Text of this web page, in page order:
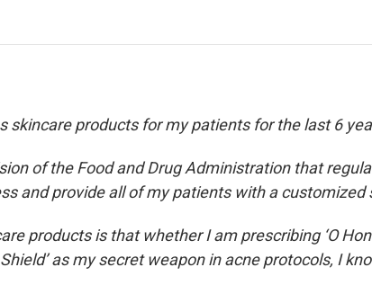
skincare products for my patients for the last 6
of the Food and Drug Administration that
and provide all of my patients with a customized
products is that whether I am prescribing ‘O
as my secret weapon in acne protocols, I